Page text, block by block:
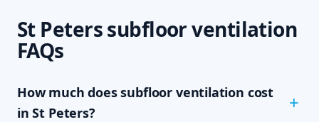
St Peters subfloor ventilation
FAQs
How much does subfloor ventilation cost
in St Peters?